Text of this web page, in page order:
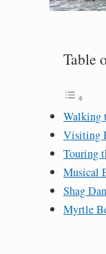
Table
Walking
Visiting
Touring
Musical
Shag
Myrtle